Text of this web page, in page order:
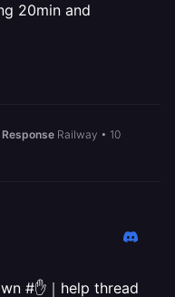
20min and
Railway • 10
#✋｜help thread